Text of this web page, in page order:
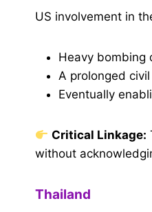
US involvement in
Heavy bombing
A prolonged
Eventually
Critical Linkage:
without
Thailand